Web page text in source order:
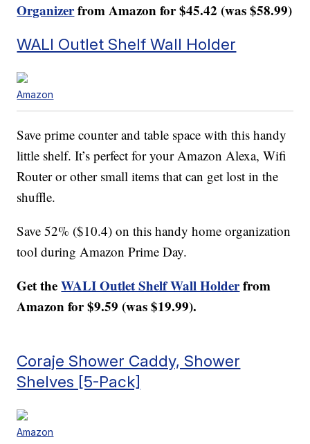
Organizerfrom Amazon for $45.42 (was $58.99)
WALI Outlet Shelf Wall Holder
Amazon
Save prime counter and table space with this handy
little shelf. It’s perfect for your Amazon Alexa, Wifi
Router or other small items that can get lost in the
shuffle.
Save 52% ($10.4) on this handy home organization
tool during Amazon Prime Day.
Get theWALI Outlet Shelf Wall Holderfrom
Amazon for $9.59 (was $19.99).
Coraje Shower Caddy, Shower
Shelves [5-Pack]
Amazon